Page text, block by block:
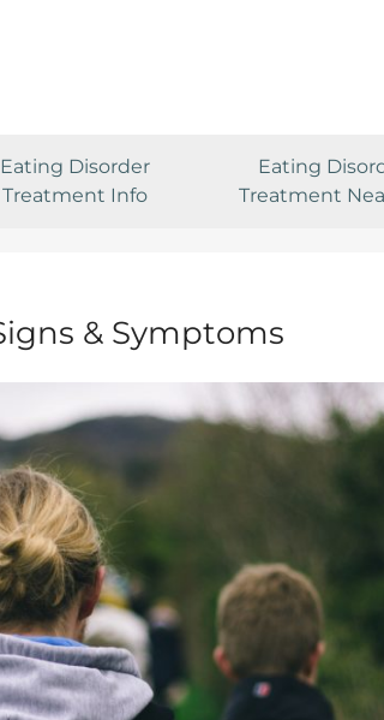
Eating Disorder
Treatment Info
Eating
Treatment
& Symptoms